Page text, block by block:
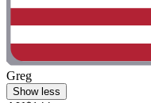
Greg
Show less